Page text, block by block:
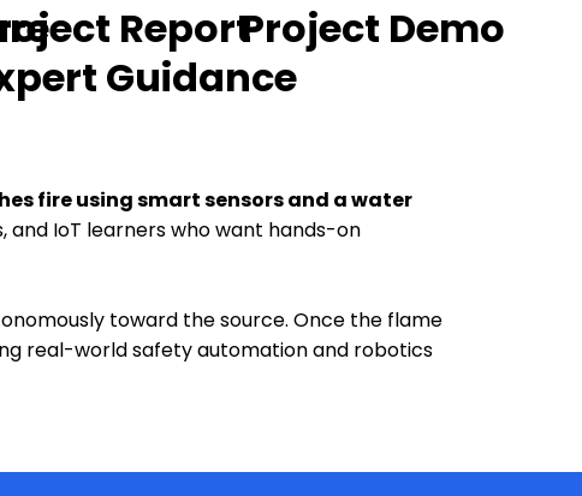
ReportProject Demo
Guidance
fire using smart sensors and a water
and IoT learners who want hands-on
toward the source. Once the flame
real-world safety automation and robotics